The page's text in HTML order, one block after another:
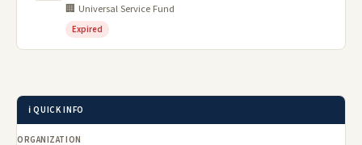
🏢 Universal Service Fund
Expired
ℹ️ QUICK INFO
ORGANIZATION